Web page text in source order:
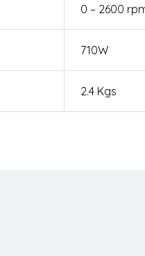
0 – 2600
710W
2.4 Kgs